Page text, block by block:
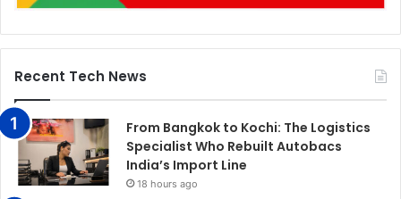
Recent Tech News
From Bangkok to Kochi: The Logistics
Specialist Who Rebuilt Autobacs
India’s Import Line
18 hours ago